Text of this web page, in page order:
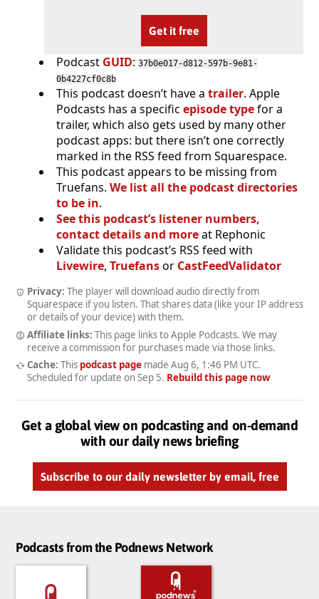
Get it free
Podcast GUID: 37b0e017-d812-597b-9e81-
0b4227cf0c8b
This podcast doesn’t have a trailer. Apple
Podcasts has a specific episode typefor a
trailer, which also gets used by many other
podcast apps: but there isn’t one correctly
marked in the RSS feed from Squarespace.
This podcast appears to be missing from
Truefans. We list all the podcast directories
to be in.
See this podcast’s listener numbers,
contact details and moreat Rephonic
Validate this podcast’s RSS feed with
Livewire, Truefansor CastFeedValidator
Privacy: The player will download audio directly from
Squarespace if you listen. That shares data (like your IP address
or details of your device) with them.
Affiliate links: This page links to Apple Podcasts. We may
receive a commission for purchases made via those links.
Cache: This podcast pagemade Aug 6, 1:46 PM UTC.
Scheduled for update on Sep 5. Rebuild this page now
Get a global view on podcasting and on-demand
with our daily news briefing
Subscribe to our daily newsletter by email, free
Podcasts from the Podnews Network